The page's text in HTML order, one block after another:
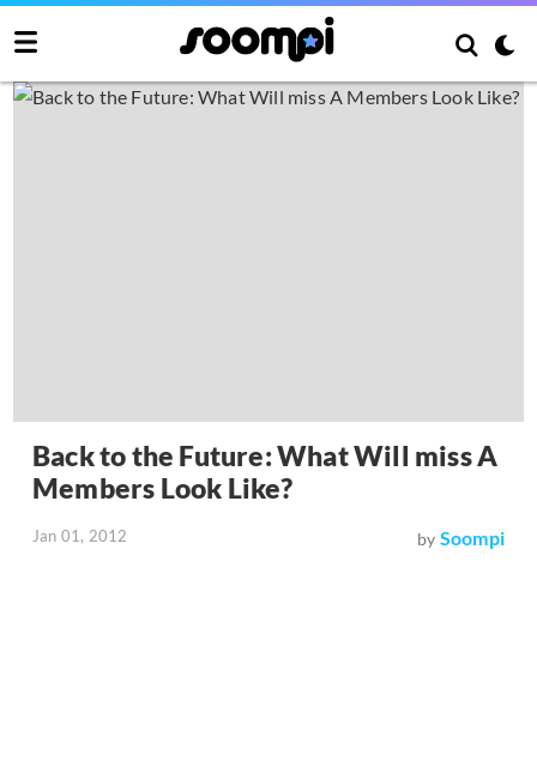
Back to the Future: What Will miss A
Members Look Like?
Jan 01, 2012 by Soompi